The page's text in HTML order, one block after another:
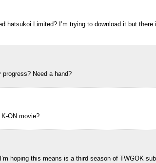
hatsukoi Limited? I’m trying to download it but
Need a hand?
ON movie?
hoping this means is a third season of TWGOK